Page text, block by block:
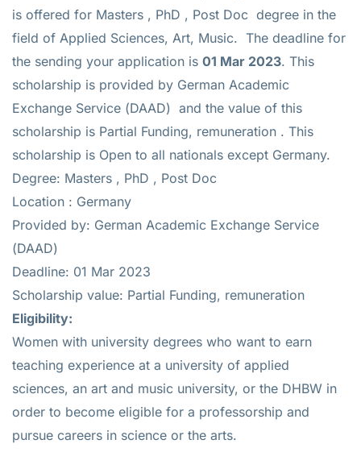
is offered for Masters , PhD , Post Doc degree in the
field of Applied Sciences, Art, Music. The deadline for
the sending your application is 01 Mar 2023. This
scholarship is provided by German Academic
Exchange Service (DAAD) and the value of this
scholarship is Partial Funding, remuneration . This
scholarship is Open to all nationals except Germany.
Degree: Masters , PhD , Post Doc
Location : Germany
Provided by: German Academic Exchange Service
(DAAD)
Deadline: 01 Mar 2023
Scholarship value: Partial Funding, remuneration
Eligibility:
Women with university degrees who want to earn
teaching experience at a university of applied
sciences, an art and music university, or the DHBW in
order to become eligible for a professorship and
pursue careers in science or the arts.